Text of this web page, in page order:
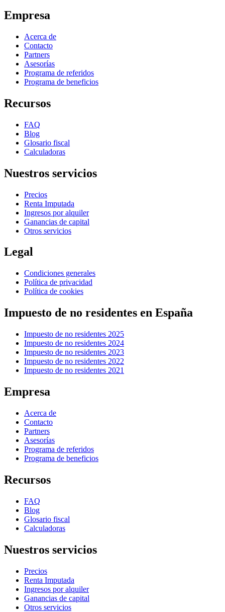
Empresa
Acerca de
Contacto
Partners
Asesorías
Programa de referidos
Programa de beneficios
Recursos
FAQ
Blog
Glosario fiscal
Calculadoras
Nuestros servicios
Precios
Renta Imputada
Ingresos por alquiler
Ganancias de capital
Otros servicios
Legal
Condiciones generales
Política de privacidad
Política de cookies
Impuesto de no residentes en España
Impuesto de no residentes 2025
Impuesto de no residentes 2024
Impuesto de no residentes 2023
Impuesto de no residentes 2022
Impuesto de no residentes 2021
Empresa
Acerca de
Contacto
Partners
Asesorías
Programa de referidos
Programa de beneficios
Recursos
FAQ
Blog
Glosario fiscal
Calculadoras
Nuestros servicios
Precios
Renta Imputada
Ingresos por alquiler
Ganancias de capital
Otros servicios